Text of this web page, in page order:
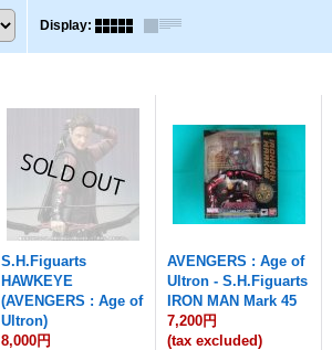
Display:
S.H.Figuarts
HAWKEYE
(AVENGERS : Age of
Ultron)
8,000円
AVENGERS : Age of
Ultron - S.H.Figuarts
IRON MAN Mark 45
7,200円
(tax excluded)